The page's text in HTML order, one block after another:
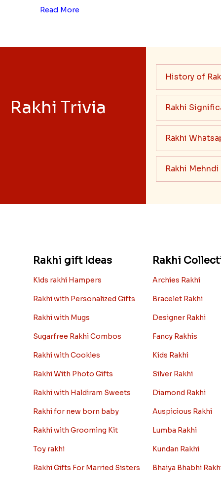
Read More
Rakhi Trivia
History of
Rakhi
Rakhi
Rakhi
Rakhi gift Ideas
Kids rakhi Hampers
Rakhi with Personalized Gifts
Rakhi with Mugs
Sugarfree Rakhi Combos
Rakhi with Cookies
Rakhi With Photo Gifts
Rakhi with Haldiram Sweets
Rakhi for new born baby
Rakhi with Grooming Kit
Toy rakhi
Rakhi Gifts For Married Sisters
Rakhi
Archies Rakhi
Bracelet Rakhi
Designer Rakhi
Fancy Rakhis
Kids Rakhi
Silver Rakhi
Diamond Rakhi
Auspicious Rakhi
Lumba Rakhi
Kundan Rakhi
Bhaiya Bhabhi